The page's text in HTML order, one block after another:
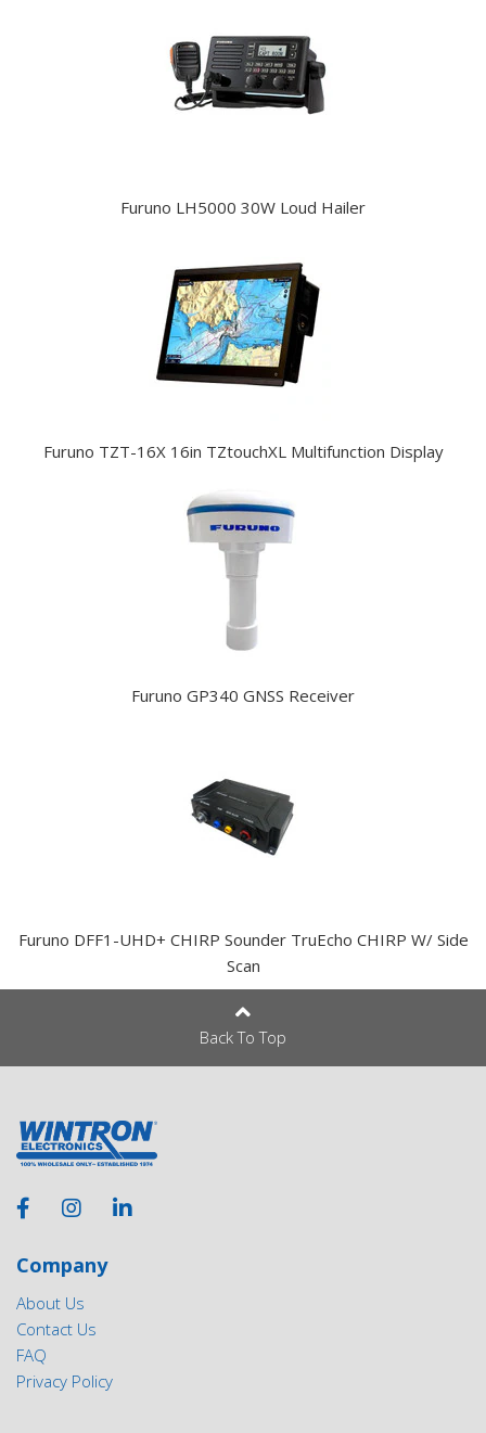
Furuno LH5000 30W Loud Hailer
Furuno TZT-16X 16in TZtouchXL Multifunction Display
Furuno GP340 GNSS Receiver
Furuno DFF1-UHD+ CHIRP Sounder TruEcho CHIRP W/ Side
Scan
Back To Top
Company
About Us
Contact Us
FAQ
Privacy Policy